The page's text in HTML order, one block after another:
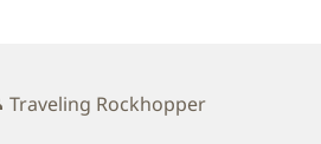
Author
Traveling Rockhopper